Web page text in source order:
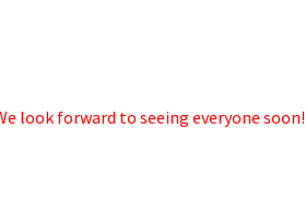
look forward to seeing everyone soon!